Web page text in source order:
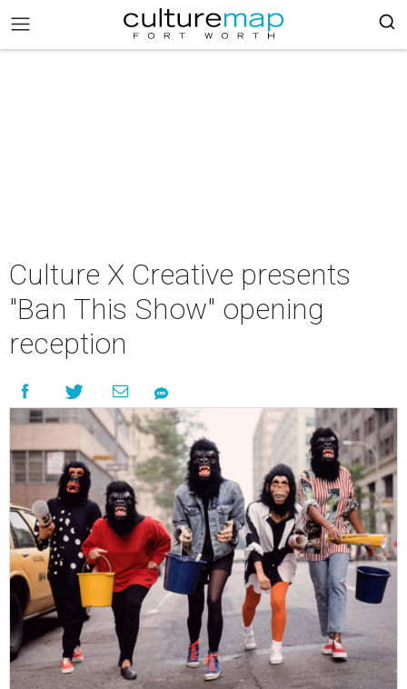
Culture X Creative presents
"Ban This Show" opening
reception